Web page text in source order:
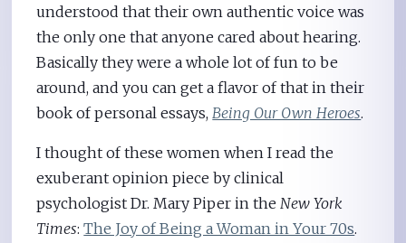
understood that their own authentic voice was
the only one that anyone cared about hearing.
Basically they were a whole lot of fun to be
around, and you can get a flavor of that in their
book of personal essays, Being Our Own Heroes.
I thought of these women when I read the
exuberant opinion piece by clinical
psychologist Dr. Mary Piper in the New York
Times:The Joy of Being a Woman in Your 70s.